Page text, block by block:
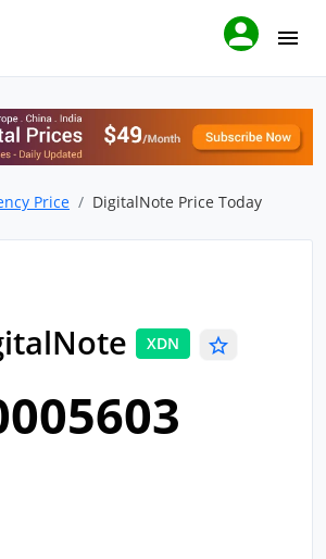
Price DigitalNote Price Today
XDN